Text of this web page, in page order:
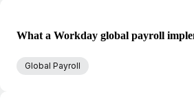
What a Workday global payroll
Global Payroll